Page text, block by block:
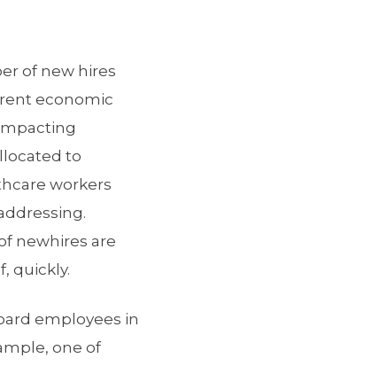
of new hires
economic
to
workers
newhires are
quickly.
employees in
one of